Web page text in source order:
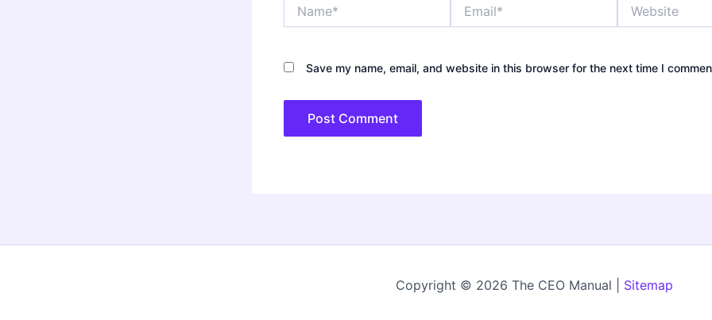
Save my name, email, and website in this browser for the next time I
Copyright © 2026 The CEO Manual | Sitemap